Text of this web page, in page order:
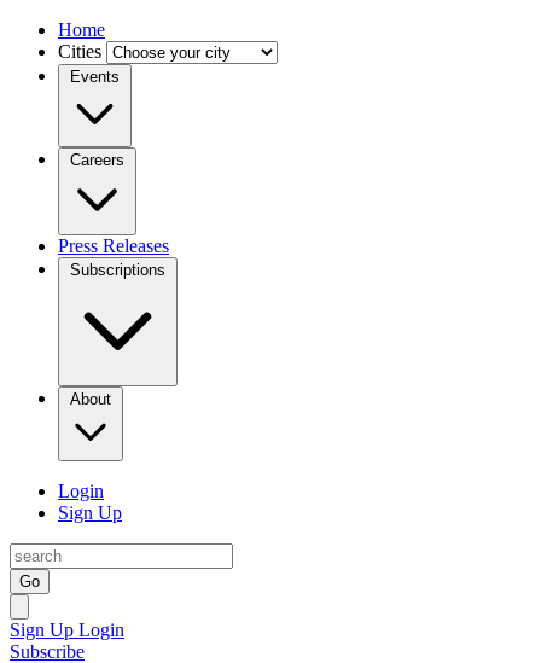
Home
Cities
Events
Careers
Press Releases
Subscriptions
About
Login
Sign Up
Go
Sign Up Login
Subscribe